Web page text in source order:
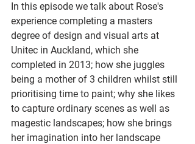
In this episode we talk about Rose's
experience completing a masters
degree of design and visual arts at
Unitec in Auckland, which she
completed in 2013; how she juggles
being a mother of 3 children whilst still
prioritising time to paint; why she likes
to capture ordinary scenes as well as
magestic landscapes; how she brings
her imagination into her landscape